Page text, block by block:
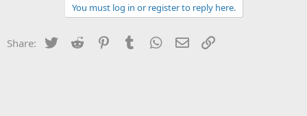
You must log in or register to reply here.
Share: Twitter Reddit PinterestTumblr WhatsApp
Email